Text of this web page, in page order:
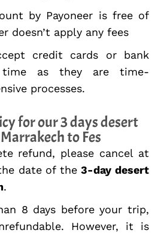
by Payoneer is free of
doesn’t apply any fees
credit cards or bank
as they are time-
processes.
for our 3 days desert
to Fes
refund, please cancel at
date of the3-day desert
.
8 days before your trip,
However, it is